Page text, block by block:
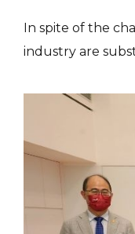
In spite of the
industry are